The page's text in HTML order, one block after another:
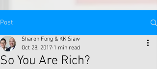
Post
So You Are Rich?
Sharon Fong & KK Siaw
Oct 28, 2017 1 min read